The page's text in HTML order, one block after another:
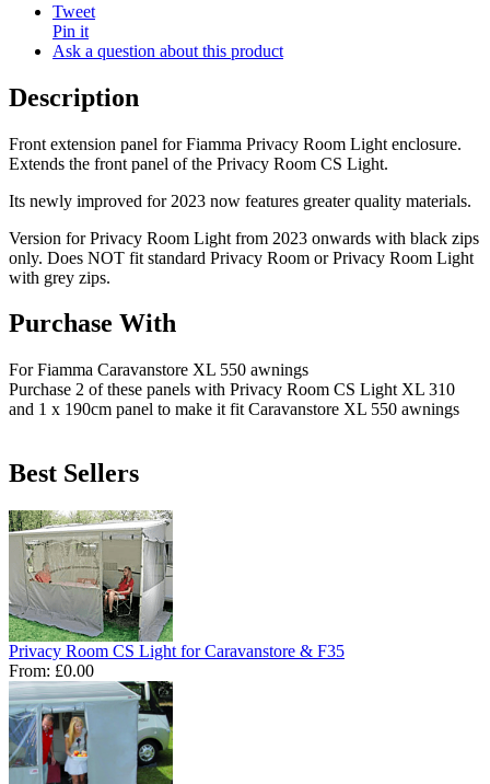
Tweet
Pin it
Ask a question about this product
Description
Front extension panel for Fiamma Privacy Room Light enclosure.
Extends the front panel of the Privacy Room CS Light.
Its newly improved for 2023 now features greater quality materials.
Version for Privacy Room Light from 2023 onwards with black zips
only. Does NOT fit standard Privacy Room or Privacy Room Light
with grey zips.
Purchase With
For Fiamma Caravanstore XL 550 awnings
Purchase 2 of these panels with Privacy Room CS Light XL 310
and 1 x 190cm panel to make it fit Caravanstore XL 550 awnings
Best Sellers
Privacy Room CS Light for Caravanstore & F35
From: £0.00